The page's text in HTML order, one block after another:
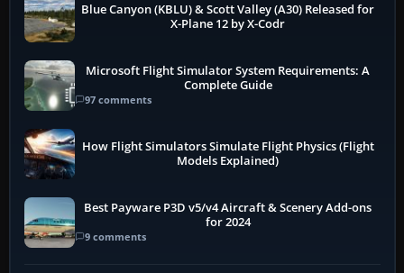
Blue Canyon (KBLU) & Scott Valley (A30) Released for
X-Plane 12 by X-Codr
Microsoft Flight Simulator System Requirements: A
Complete Guide
97 comments
How Flight Simulators Simulate Flight Physics (Flight
Models Explained)
Best Payware P3D v5/v4 Aircraft & Scenery Add-ons
for 2024
9 comments